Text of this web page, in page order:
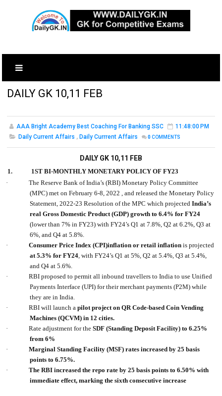
DAILY GK 10,11 FEB
AAA Bright Academy Best Coaching For Banking SSC
11:48:00 PM
Daily Current Affairs , Daily Currrent Affairs 0 COMMENTS
DAILY GK 10,11 FEB
1.
1ST BI-MONTHLY MONETARY POLICY OF FY23
·
The Reserve Bank of India’s (RBI) Monetary Policy Committee
(MPC) met on February 6-8, 2022 , and released the Monetary Policy
Statement, 2022-23 Resolution of the MPC which projectedIndia’s
real Gross Domestic Product (GDP) growth to 6.4% for FY24
(lower than 7% in FY23) with FY24’s Q1 at 7.8%, Q2 at 6.2%, Q3 at
6%, and Q4 at 5.8%.
·
Consumer Price Index (CPI)inflation or retail inflation is projected
at 5.3% for FY24, with FY24’s Q1 at 5%, Q2 at 5.4%, Q3 at 5.4%,
and Q4 at 5.6%.
·
RBI proposed to permit all inbound travellers to India to use Unified
Payments Interface (UPI) for their merchant payments (P2M) while
they are in India.
·
RBI will launch apilot project on QR Code-based Coin Vending
Machines (QCVM) in 12 cities.
·
Rate adjustment for the SDF (Standing Deposit Facility) to 6.25%
from 6%
·
Marginal Standing Facility (MSF) rates increased by 25 basis
points to 6.75%.
·
The RBI increased the repo rate by 25 basis points to 6.50% with
immediate effect, marking the sixth consecutive increase